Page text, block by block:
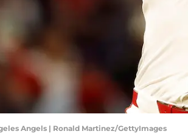
Angels | Ronald Martinez/GettyImages